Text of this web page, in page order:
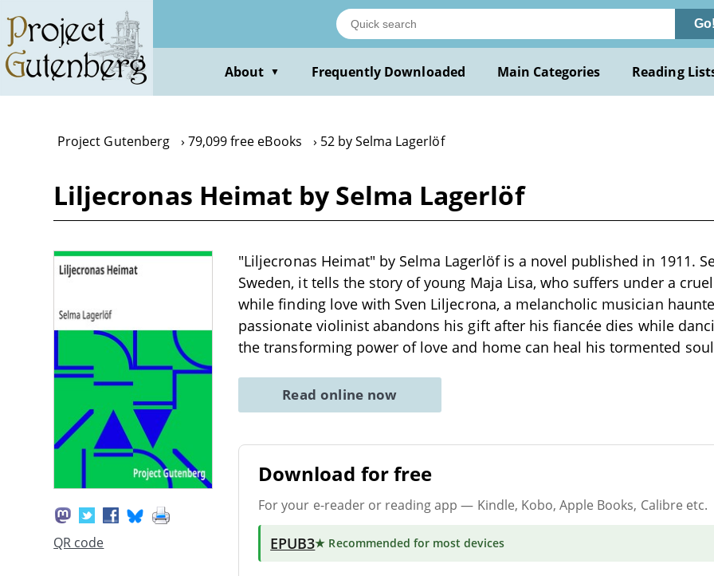
main
content
Go!
About ▼ Frequently Downloaded Main Categories Reading
Project Gutenberg 79,099 free eBooks 52 by Selma Lagerlöf
Liljecronas Heimat by Selma Lagerlöf
QR code
"Liljecronas Heimat" by Selma Lagerlöf is a novel published in 1911.
Sweden, it tells the story of young Maja Lisa, who suffers under a
while finding love with Sven Liljecrona, a melancholic musician
passionate violinist abandons his gift after his fiancée dies while
the transforming power of love and home can heal his tormented
Read online now
Download for free
For your e-reader or reading app — Kindle, Kobo, Apple Books, Calibre etc.
EPUB3★ Recommended for most devices